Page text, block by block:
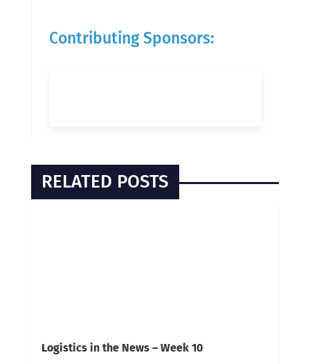
Contributing Sponsors:
RELATED POSTS
Logistics in the News – Week 10